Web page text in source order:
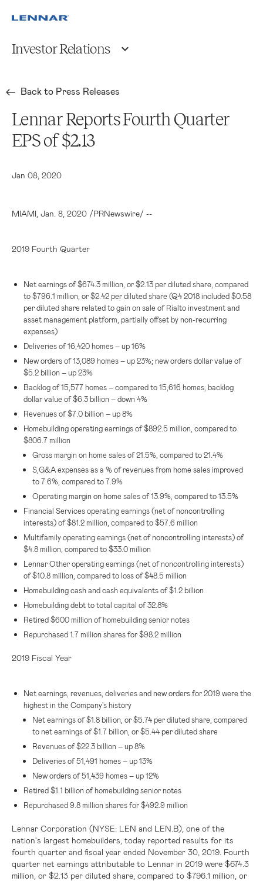
Investor Relations
Back to Press Releases
Lennar Reports Fourth Quarter
EPS of $2.13
Jan 08, 2020
MIAMI , Jan. 8, 2020 /PRNewswire/ --
2019 Fourth Quarter
Net earnings of$674.3 million , or$2.13 per diluted share, compared
to$796.1 million , or$2.42 per diluted share (Q4 2018 included$0.58
per diluted share related to gain on sale of Rialto investment and
asset management platform, partially offset by non-recurring
expenses)
Deliveries of 16,420 homes – up 16%
New orders of 13,089 homes – up 23%; new orders dollar value of
$5.2 billion – up 23%
Backlog of 15,577 homes – compared to 15,616 homes; backlog
dollar value of$6.3 billion – down 4%
Revenues of$7.0 billion – up 8%
Homebuilding operating earnings of$892.5 million , compared to
$806.7 million
Gross margin on home sales of 21.5%, compared to 21.4%
S,G&A expenses as a % of revenues from home sales improved
to 7.6%, compared to 7.9%
Operating margin on home sales of 13.9%, compared to 13.5%
Financial Services operating earnings (net of noncontrolling
interests) of$81.2 million , compared to$57.6 million
Multifamily operating earnings (net of noncontrolling interests) of
$4.8 million , compared to$33.0 million
Lennar Other operating earnings (net of noncontrolling interests)
of$10.8 million , compared to loss of$48.5 million
Homebuilding cash and cash equivalents of$1.2 billion
Homebuilding debt to total capital of 32.8%
Retired$600 million of homebuilding senior notes
Repurchased 1.7 million shares for$98.2 million
2019 Fiscal Year
Net earnings, revenues, deliveries and new orders for 2019 were the
highest in the Company's history
Net earnings of$1.8 billion , or$5.74 per diluted share, compared
to net earnings of$1.7 billion , or$5.44 per diluted share
Revenues of$22.3 billion – up 8%
Deliveries of 51,491 homes – up 13%
New orders of 51,439 homes – up 12%
Retired$1.1 billion of homebuilding senior notes
Repurchased 9.8 million shares for$492.9 million
Lennar Corporation (NYSE: LEN and LEN.B) , one of the
nation's largest homebuilders, today reported results for its
fourth quarter and fiscal year ended November 30, 2019. Fourth
quarter net earnings attributable to Lennar in 2019 were $674.3
million , or $2.13 per diluted share, compared to $796.1 million , or